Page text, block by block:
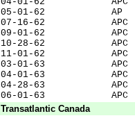
05-01-62 AP
07-16-62 APC
09-01-62 APC
10-28-62 APC
11-01-62 APC
03-01-63 APC
04-01-63 APC
04-28-63 APC
06-01-63 APC
Transatlantic Canada